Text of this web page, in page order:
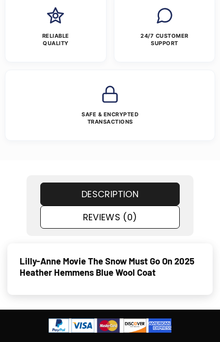
RELIABLE
QUALITY
24/7 CUSTOMER
SUPPORT
SAFE & ENCRYPTED
TRANSACTIONS
DESCRIPTION
REVIEWS (0)
Lilly-Anne Movie The Snow Must Go On 2025
Heather Hemmens Blue Wool Coat